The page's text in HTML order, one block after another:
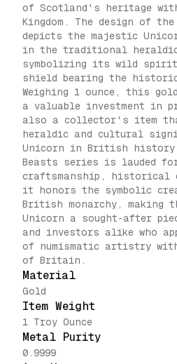
of Scotland's heritage
Kingdom. The design of
depicts the majestic
in the traditional
symbolizing its wild
shield bearing the
Weighing 1 ounce, this
a valuable investment in
also a collector's item
heraldic and cultural
Unicorn in British history.
Beasts series is lauded
craftsmanship, historical
it honors the symbolic
British monarchy, making
Unicorn a sought-after
and investors alike who
of numismatic artistry
of Britain.
Material
Gold
Item Weight
1 Troy Ounce
Metal Purity
0.9999